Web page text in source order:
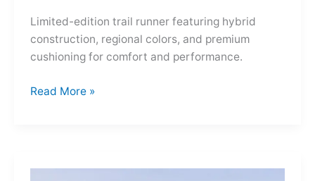
Limited-edition trail runner featuring hybrid
construction, regional colors, and premium
cushioning for comfort and performance.
Hoka
Read More »